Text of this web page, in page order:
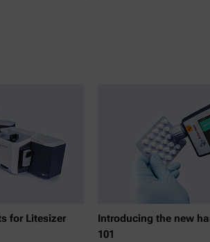
for Litesizer
Introducing the new
101